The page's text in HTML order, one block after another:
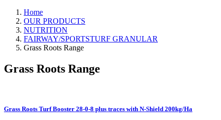
Home
OUR PRODUCTS
NUTRITION
FAIRWAY/SPORTSTURF GRANULAR
Grass Roots Range
Grass Roots Range
Grass Roots Turf Booster 28-0-8 plus traces with N-Shield 200kg/Ha